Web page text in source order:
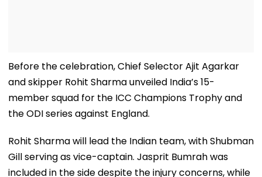
Before the celebration, Chief Selector Ajit Agarkar
and skipper Rohit Sharma unveiled India’s 15-
member squad for the ICC Champions Trophy and
the ODI series against England.
Rohit Sharma will lead the Indian team, with Shubman
Gill serving as vice-captain. Jasprit Bumrah was
included in the side despite the injury concerns, while